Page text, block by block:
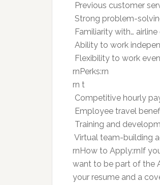
 Previous customer
 Strong problem-
 Familiarity with…
 Ability to work
 Flexibility to work
rnPerks:rn
rn t
 Competitive hourly
 Employee travel
 Training and
 Virtual team-building
rnHow to Apply:rnIf
want to be part of the
your resume and a